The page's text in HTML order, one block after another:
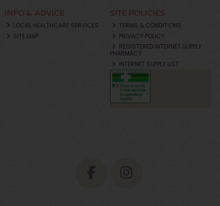
INFO & ADVICE
LOCAL HEALTHCARE SERVICES
SITE MAP
SITE POLICIES
TERMS & CONDITIONS
PRIVACY POLICY
REGISTERED INTERNET SUPPLY
PHARMACY
INTERNET SUPPLY LIST